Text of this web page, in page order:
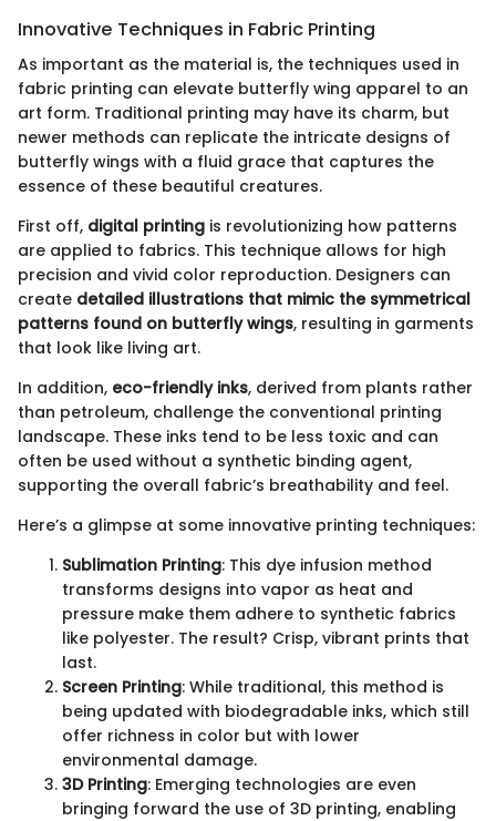
Innovative Techniques in Fabric Printing
As important as the material is, the techniques used in
fabric printing can elevate butterfly wing apparel to an
art form. Traditional printing may have its charm, but
newer methods can replicate the intricate designs of
butterfly wings with a fluid grace that captures the
essence of these beautiful creatures.
First off, digital printing is revolutionizing how patterns
are applied to fabrics. This technique allows for high
precision and vivid color reproduction. Designers can
create detailed illustrations that mimic the symmetrical
patterns found on butterfly wings, resulting in garments
that look like living art.
In addition, eco-friendly inks, derived from plants rather
than petroleum, challenge the conventional printing
landscape. These inks tend to be less toxic and can
often be used without a synthetic binding agent,
supporting the overall fabric’s breathability and feel.
Here’s a glimpse at some innovative printing techniques:
Sublimation Printing: This dye infusion method
transforms designs into vapor as heat and
pressure make them adhere to synthetic fabrics
like polyester. The result? Crisp, vibrant prints that
last.
Screen Printing: While traditional, this method is
being updated with biodegradable inks, which still
offer richness in color but with lower
environmental damage.
3D Printing: Emerging technologies are even
bringing forward the use of 3D printing, enabling